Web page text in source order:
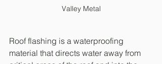
Valley Metal
Roof flashing is a waterproofing
material that directs water away from